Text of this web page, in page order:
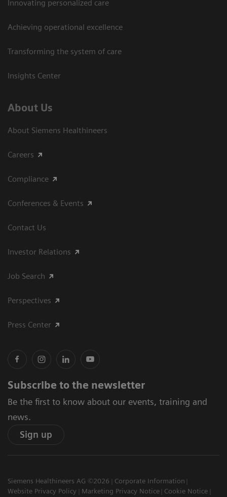
Innovating personalized care
Achieving operational excellence​
Transforming the system of care
Insights Center
About Us
About Siemens Healthineers
Careers
Compliance
Conferences & Events
Contact Us
Investor Relations
Job Search
Perspectives
Press Center
Subscribe to the newsletter
Be the first to know about our events, training and
news.
Sign up
Siemens Healthineers AG ©2026
Corporate Information
Website Privacy Policy
Marketing Privacy Notice
Cookie Notice